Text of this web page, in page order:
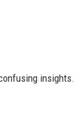
insights.